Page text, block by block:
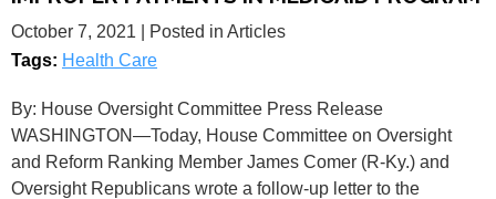
October 7, 2021
| Posted in Articles
Tags: Health Care
By: House Oversight Committee Press Release
WASHINGTON—Today, House Committee on Oversight
and Reform Ranking Member James Comer (R-Ky.) and
Oversight Republicans wrote a follow-up letter to the